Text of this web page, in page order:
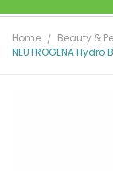
Home Beauty &
NEUTROGENA